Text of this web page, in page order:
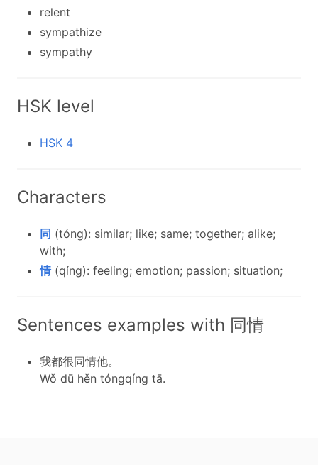
relent
sympathize
sympathy
HSK level
HSK 4
Characters
同 (tóng): similar; like; same; together; alike;
with;
情(qíng): feeling; emotion; passion; situation;
Sentences examples with 同情
我都很同情他。
Wǒ dū hěn tóngqíng tā.